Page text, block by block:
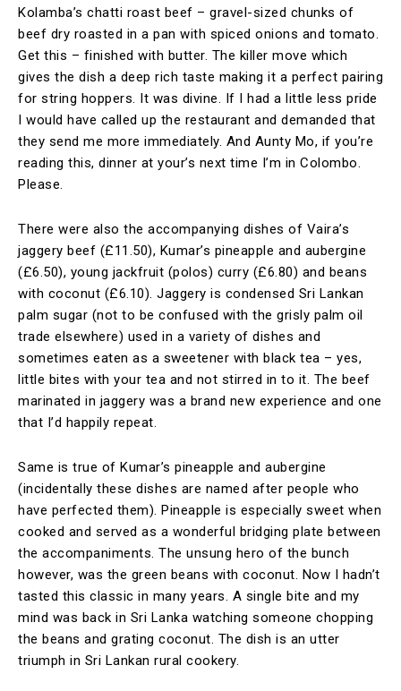
Kolamba’s chatti roast beef – gravel-sized chunks of
beef dry roasted in a pan with spiced onions and tomato.
Get this – finished with butter. The killer move which
gives the dish a deep rich taste making it a perfect pairing
for string hoppers. It was divine. If I had a little less pride
I would have called up the restaurant and demanded that
they send me more immediately. And Aunty Mo, if you’re
reading this, dinner at your’s next time I’m in Colombo.
Please.
There were also the accompanying dishes of Vaira’s
jaggery beef (£11.50), Kumar’s pineapple and aubergine
(£6.50), young jackfruit (polos) curry (£6.80) and beans
with coconut (£6.10). Jaggery is condensed Sri Lankan
palm sugar (not to be confused with the grisly palm oil
trade elsewhere) used in a variety of dishes and
sometimes eaten as a sweetener with black tea – yes,
little bites with your tea and not stirred in to it. The beef
marinated in jaggery was a brand new experience and one
that I’d happily repeat.
Same is true of Kumar’s pineapple and aubergine
(incidentally these dishes are named after people who
have perfected them). Pineapple is especially sweet when
cooked and served as a wonderful bridging plate between
the accompaniments. The unsung hero of the bunch
however, was the green beans with coconut. Now I hadn’t
tasted this classic in many years. A single bite and my
mind was back in Sri Lanka watching someone chopping
the beans and grating coconut. The dish is an utter
triumph in Sri Lankan rural cookery.